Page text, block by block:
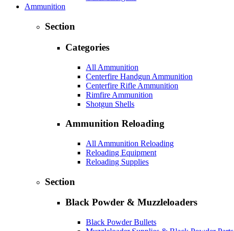
Ammunition
Section
Categories
All Ammunition
Centerfire Handgun Ammunition
Centerfire Rifle Ammunition
Rimfire Ammunition
Shotgun Shells
Ammunition Reloading
All Ammunition Reloading
Reloading Equipment
Reloading Supplies
Section
Black Powder & Muzzleloaders
Black Powder Bullets